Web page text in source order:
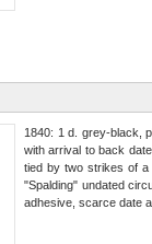
1840: 1 d. grey-black,
with arrival to back
tied by two strikes of a
"Spalding" undated
adhesive, scarce date